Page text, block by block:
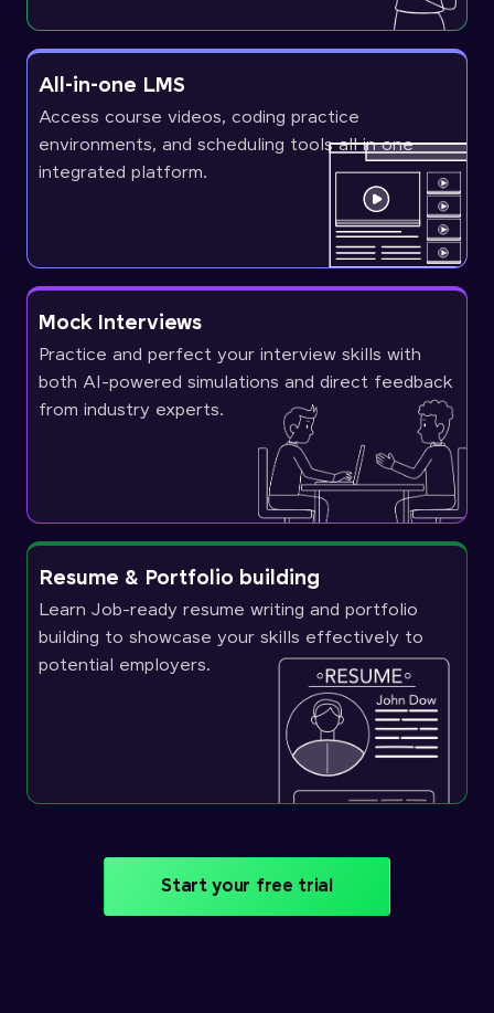
All-in-one LMS
Access course videos, coding practice
environments, and scheduling tools all in one
integrated platform.
Mock Interviews
Practice and perfect your interview skills with
both AI-powered simulations and direct feedback
from industry experts.
Resume & Portfolio building
Learn Job-ready resume writing and portfolio
building to showcase your skills effectively to
potential employers.
Start your free trial